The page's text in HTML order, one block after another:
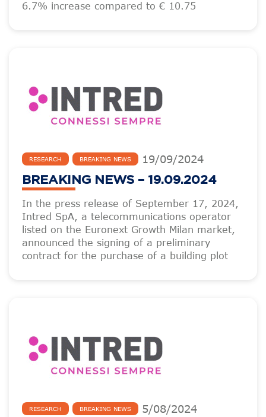
6.7% increase compared to € 10.75
RESEARCH BREAKING NEWS 19/09/2024
BREAKING NEWS – 19.09.2024
In the press release of September 17, 2024,
Intred SpA, a telecommunications operator
listed on the Euronext Growth Milan market,
announced the signing of a preliminary
contract for the purchase of a building plot
RESEARCH BREAKING NEWS 5/08/2024